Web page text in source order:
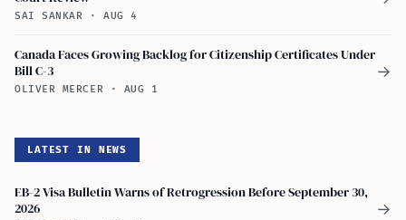
SAI SANKAR · AUG 4
Canada Faces Growing Backlog for Citizenship Certificates Under
Bill C-3
OLIVER MERCER · AUG 1
→
LATEST IN NEWS
EB-2 Visa Bulletin Warns of Retrogression Before September 30,
2026
→